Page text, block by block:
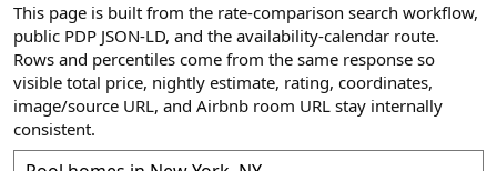
This page is built from the rate-comparison search workflow,
public PDP JSON-LD, and the availability-calendar route.
Rows and percentiles come from the same response so
visible total price, nightly estimate, rating, coordinates,
image/source URL, and Airbnb room URL stay internally
consistent.